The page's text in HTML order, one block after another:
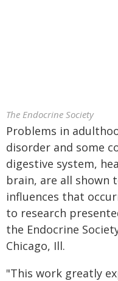
The Endocrine Society
Problems in
disorder and some
digestive system,
brain, are all shown
influences that
to research
the Endocrine
Chicago, Ill.
"This work greatly